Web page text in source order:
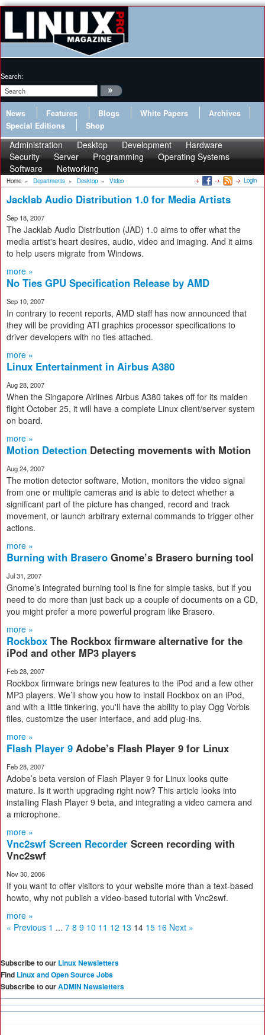
Search:
News Features Blogs White Papers
Archives
Special Editions
Shop
Administration Desktop Development
Hardware
Security
Server Programming
Operating Systems
Software
Networking
Home » Departments » Desktop » Video Login
Jacklab Audio Distribution 1.0 for Media Artists
Sep 18, 2007
The Jacklab Audio Distribution (JAD) 1.0 aims to offer what the
media artist's heart desires, audio, video and imaging. And it aims
to help users migrate from Windows.
more »
No Ties GPU Specification Release by AMD
Sep 10, 2007
In contrary to recent reports, AMD staff has now announced that
they will be providing ATI graphics processor specifications to
driver developers with no ties attached.
more »
Linux Entertainment in Airbus A380
Aug 28, 2007
When the Singapore Airlines Airbus A380 takes off for its maiden
flight October 25, it will have a complete Linux client/server system
on board.
more »
Motion Detection Detecting movements with Motion
Aug 24, 2007
The motion detector software, Motion, monitors the video signal
from one or multiple cameras and is able to detect whether a
significant part of the picture has changed, record and track
movement, or launch arbitrary external commands to trigger other
actions.
more »
Burning with Brasero Gnome’s Brasero burning tool
Jul 31, 2007
Gnome’s integrated burning tool is fine for simple tasks, but if you
need to do more than just back up a couple of documents on a CD,
you might prefer a more powerful program like Brasero.
more »
Rockbox The Rockbox firmware alternative for the
iPod and other MP3 players
Feb 28, 2007
Rockbox firmware brings new features to the iPod and a few other
MP3 players. We’ll show you how to install Rockbox on an iPod,
and with a little tinkering, you'll have the ability to play Ogg Vorbis
files, customize the user interface, and add plug-ins.
more »
Flash Player 9 Adobe’s Flash Player 9 for Linux
Feb 28, 2007
Adobe’s beta version of Flash Player 9 for Linux looks quite
mature. Is it worth upgrading right now? This article looks into
installing Flash Player 9 beta, and integrating a video camera and
a microphone.
more »
Vnc2swf Screen Recorder Screen recording with
Vnc2swf
Nov 30, 2006
If you want to offer visitors to your website more than a text-based
howto, why not publish a video-based tutorial with Vnc2swf.
more »
« Previous 1 ... 7 8 9 10 11 12 13 14 15 16 Next »
Subscribe to our Linux Newsletters
Find Linux and Open Source Jobs
Subscribe to ourADMIN Newsletters